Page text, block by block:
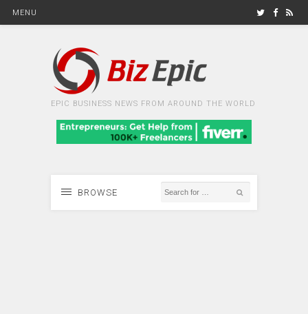
MENU
EPIC BUSINESS NEWS FROM AROUND THE WORLD
BROWSE